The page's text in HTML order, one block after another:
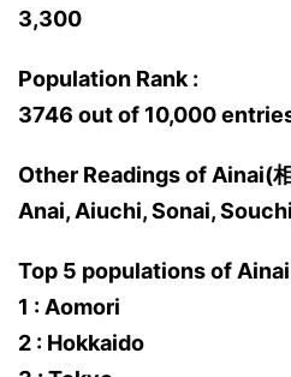
3,300
Population Rank :
3746 out of 10,000
Other Readings of Ainai(相
Anai, Aiuchi, Sonai,
Top 5 populations of
1 : Aomori
2 : Hokkaido